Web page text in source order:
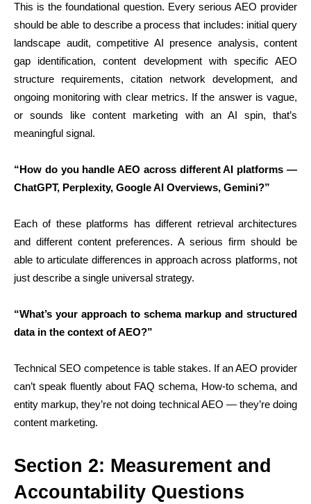
This is the foundational question. Every serious AEO provider
should be able to describe a process that includes: initial query
landscape audit, competitive AI presence analysis, content
gap identification, content development with specific AEO
structure requirements, citation network development, and
ongoing monitoring with clear metrics. If the answer is vague,
or sounds like content marketing with an AI spin, that’s
meaningful signal.
“How do you handle AEO across different AI platforms —
ChatGPT, Perplexity, Google AI Overviews, Gemini?”
Each of these platforms has different retrieval architectures
and different content preferences. A serious firm should be
able to articulate differences in approach across platforms, not
just describe a single universal strategy.
“What’s your approach to schema markup and structured
data in the context of AEO?”
Technical SEO competence is table stakes. If an AEO provider
can’t speak fluently about FAQ schema, How-to schema, and
entity markup, they’re not doing technical AEO — they’re doing
content marketing.
Section 2: Measurement and
Accountability Questions